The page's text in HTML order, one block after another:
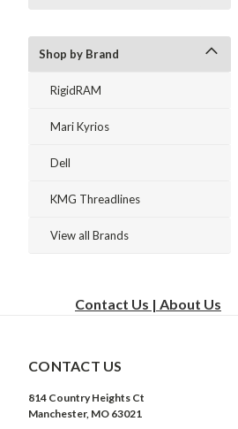
Shop by Brand
RigidRAM
Mari Kyrios
Dell
KMG Threadlines
View all Brands
Contact Us | About Us
CONTACT US
814 Country Heights Ct
Manchester, MO 63021